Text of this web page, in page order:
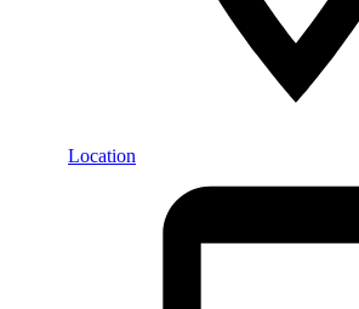
Location